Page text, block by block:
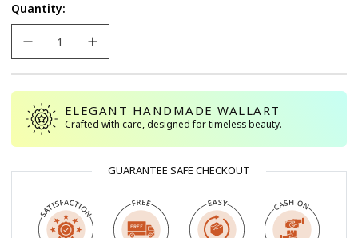
Or
Unavailable
Quantity:
ELEGANT HANDMADE WALLART
Crafted with care, designed for timeless beauty.
GUARANTEE SAFE CHECKOUT